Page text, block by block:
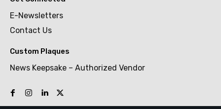
E-Newsletters
Contact Us
Custom Plaques
News Keepsake – Authorized Vendor